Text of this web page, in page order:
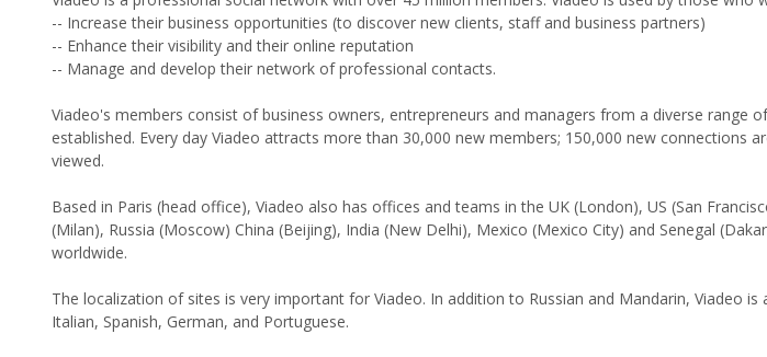
-- Increase their business opportunities (to discover new clients, staff and business partners)
-- Enhance their visibility and their online reputation
-- Manage and develop their network of professional contacts.
Viadeo's members consist of business owners, entrepreneurs and managers from a diverse range
established. Every day Viadeo attracts more than 30,000 new members; 150,000 new connections
viewed.
Based in Paris (head office), Viadeo also has offices and teams in the UK (London), US (San
(Milan), Russia (Moscow) China (Beijing), India (New Delhi), Mexico (Mexico City) and Senegal
worldwide.
The localization of sites is very important for Viadeo. In addition to Russian and Mandarin, Viadeo is
Italian, Spanish, German, and Portuguese.